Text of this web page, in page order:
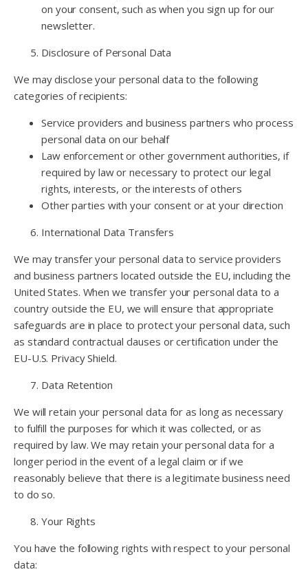
on your consent, such as when you sign up for our
newsletter.
Disclosure of Personal Data
We may disclose your personal data to the following
categories of recipients:
Service providers and business partners who process
personal data on our behalf
Law enforcement or other government authorities, if
required by law or necessary to protect our legal
rights, interests, or the interests of others
Other parties with your consent or at your direction
International Data Transfers
We may transfer your personal data to service providers
and business partners located outside the EU, including the
United States. When we transfer your personal data to a
country outside the EU, we will ensure that appropriate
safeguards are in place to protect your personal data, such
as standard contractual clauses or certification under the
EU-U.S. Privacy Shield.
Data Retention
We will retain your personal data for as long as necessary
to fulfill the purposes for which it was collected, or as
required by law. We may retain your personal data for a
longer period in the event of a legal claim or if we
reasonably believe that there is a legitimate business need
to do so.
Your Rights
You have the following rights with respect to your personal
data: